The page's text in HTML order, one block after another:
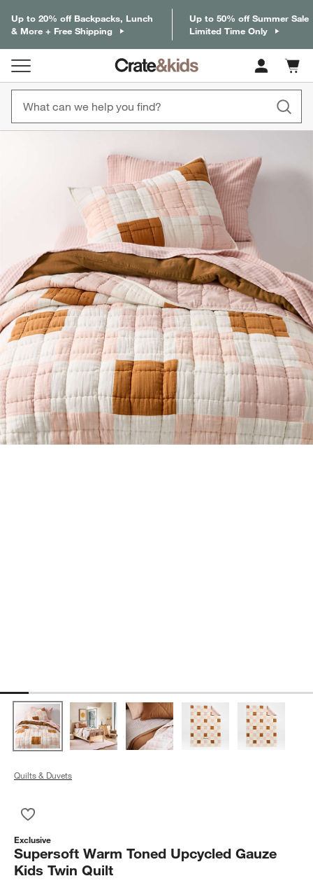
Up to 20% off Backpacks, Lunch
& More + Free Shipping
Up to 50% off Summer Sale
Limited Time Only
Cart
items
Quilts & Duvets
Exclusive
Supersoft Warm Toned Upcycled Gauze
Kids Twin Quilt